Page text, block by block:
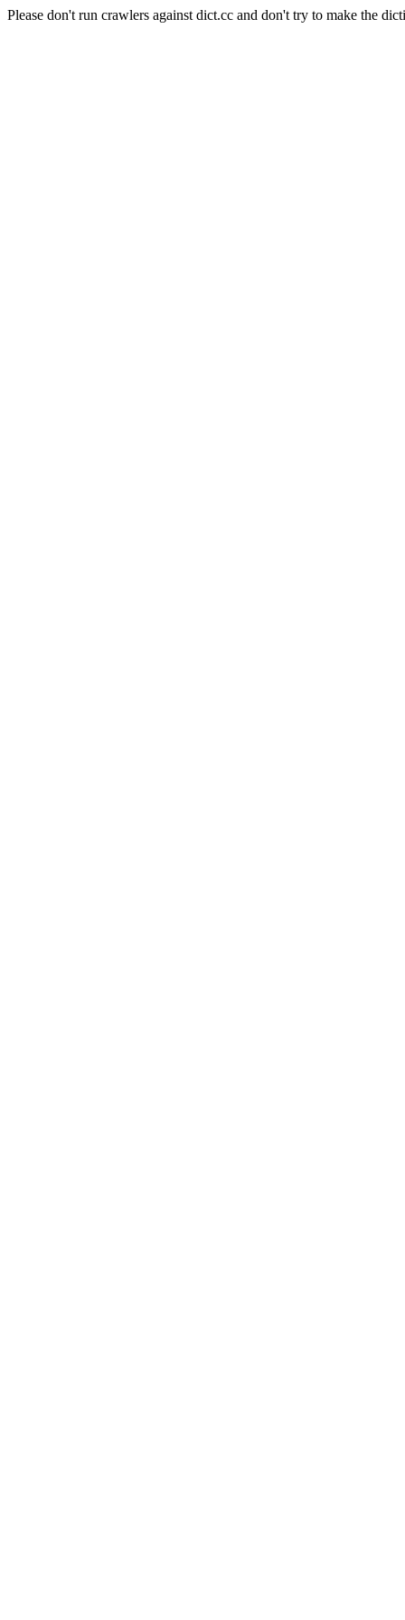
Please don't run crawlers against dict.cc and don't try to make the